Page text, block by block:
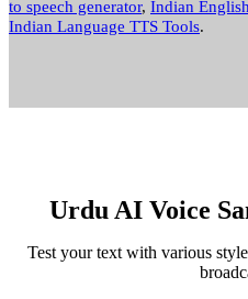
to speech generator, Indian
Indian Language TTS Tools.
Urdu AI Voice
Test your text with various